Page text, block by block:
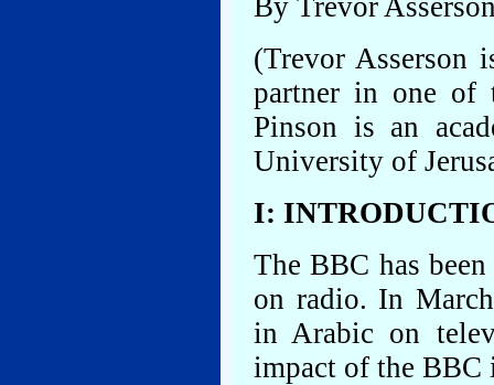
By Trevor
(Trevor Asserson
partner in one of
Pinson is an
University of
I:
The BBC has
on radio. In
in Arabic on
impact of the BBC